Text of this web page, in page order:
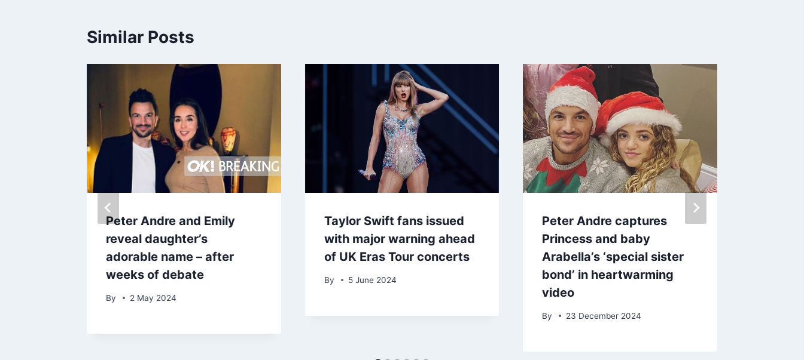
Similar Posts
Peter Andre and Emily
reveal daughter’s
adorable name – after
weeks of debate
By 2 May 2024
Taylor Swift fans issued
with major warning ahead
of UK Eras Tour concerts
By 5 June 2024
Peter Andre captures
Princess and baby
Arabella’s ‘special sister
bond’ in heartwarming
video
By 23 December 2024